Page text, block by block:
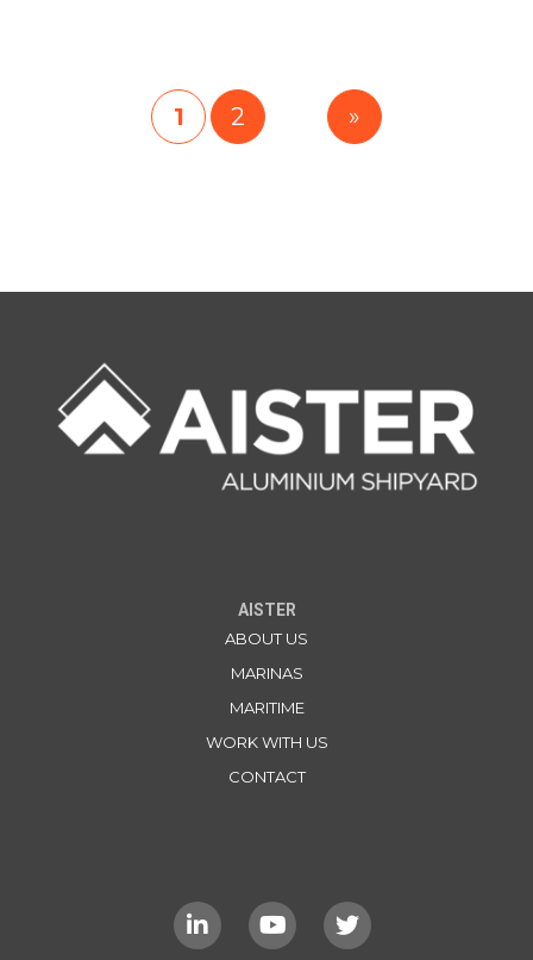
1 2 »
AISTER
ABOUT US
MARINAS
MARITIME
WORK WITH US
CONTACT